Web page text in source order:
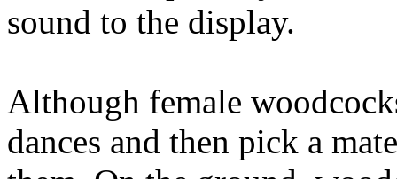
sound to the display.
Although female
dances and then pick a